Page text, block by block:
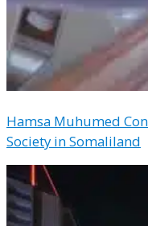
Hamsa Muhumed
Society in Somaliland